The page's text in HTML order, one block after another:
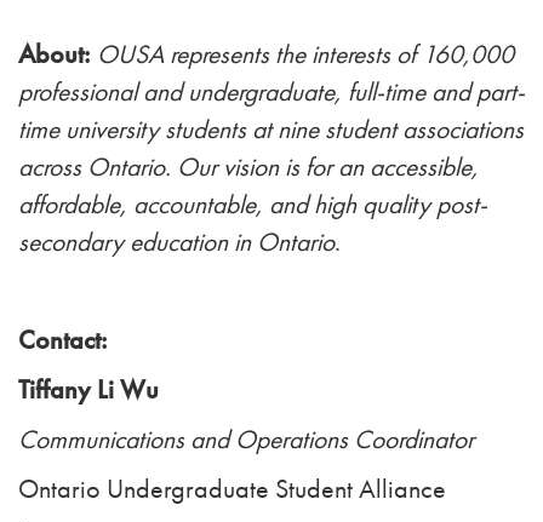
About: OUSA represents the interests of 160,000
professional and undergraduate, full-time and part-
time university students at nine student associations
across Ontario. Our vision is for an accessible,
affordable, accountable, and high quality post-
secondary education in Ontario.
Contact:
Tiffany Li Wu
Communications and Operations Coordinator
Ontario Undergraduate Student Alliance